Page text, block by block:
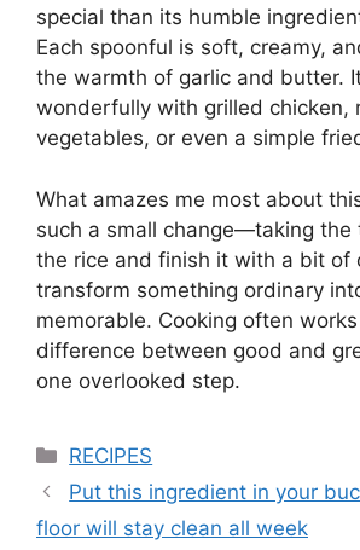
special than its humble
Each spoonful is soft, creamy,
the warmth of garlic and butter.
wonderfully with grilled chicken,
vegetables, or even a simple
What amazes me most about
such a small change—taking the
the rice and finish it with a bit of
transform something ordinary
memorable. Cooking often
difference between good and
one overlooked step.
Categories
RECIPES
Put this ingredient in your
floor will stay clean all week